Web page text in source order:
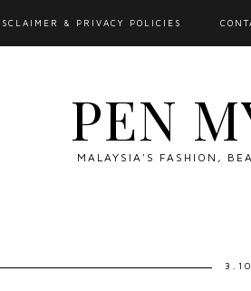
PEN
MALAYSIA'S FASHION,
& PRIVACY POLICIES